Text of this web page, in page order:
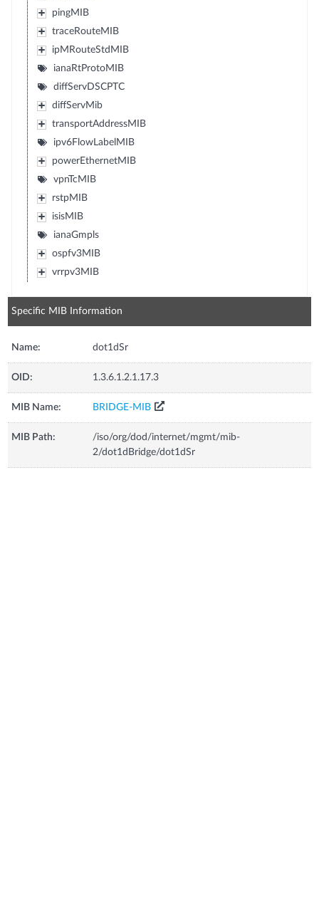
pingMIB
traceRouteMIB
ipMRouteStdMIB
ianaRtProtoMIB
diffServDSCPTC
diffServMib
transportAddressMIB
ipv6FlowLabelMIB
powerEthernetMIB
vpnTcMIB
rstpMIB
isisMIB
ianaGmpls
ospfv3MIB
vrrpv3MIB
Specific MIB Information
Name: dot1dSr
OID: 1.3.6.1.2.1.17.3
MIB Name: BRIDGE-MIB
MIB Path:
/iso/org/dod/internet/mgmt/mib-
2/dot1dBridge/dot1dSr